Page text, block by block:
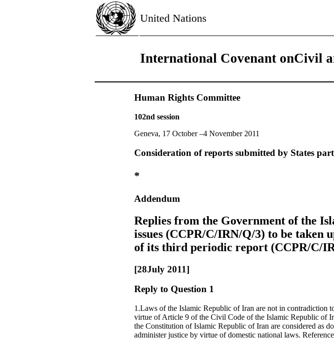
United Nations
International Covenant onCivil
Human Rights Committee
102nd session
Geneva, 17 October –4 November 2011
Consideration of reports submitted by States
*
Addendum
Replies from the Government of the
issues (CCPR/C/IRN/Q/3) to be taken
of its third periodic report (CCPR/C/
[28July 2011]
Reply to Question 1
1.Laws of the Islamic Republic of Iran are not in
virtue of Article 9 of the Civil Code of the Islamic Republic of
the Constitution of Islamic Republic of Iran are considered as
administer justice by virtue of domestic national laws.